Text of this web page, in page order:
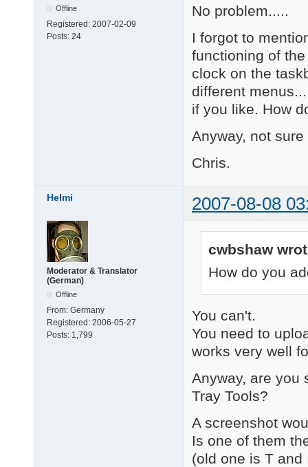
Offline
Registered: 2007-02-09
Posts: 24
No problem.....
I forgot to
functioning of
clock on the
different
if you like. How
Anyway, not
Chris.
Helmi 2007-08-08
Moderator & Translator
(German)
Offline
From: Germany
Registered: 2006-05-27
Posts: 1,799
cwbshaw
How do you
You can't.
You need to
works very well
Anyway, are you
Tray Tools?
A screenshot
Is one of them
(old one is T and